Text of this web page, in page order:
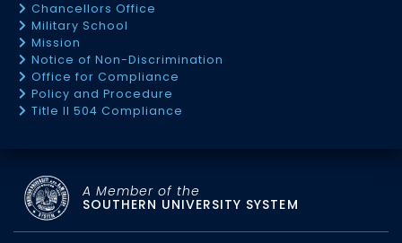
Chancellors Office
Military School
Mission
Notice of Non-Discrimination
Office for Compliance
Policy and Procedure
Title II 504 Compliance
A Member of the
SOUTHERN UNIVERSITY SYSTEM